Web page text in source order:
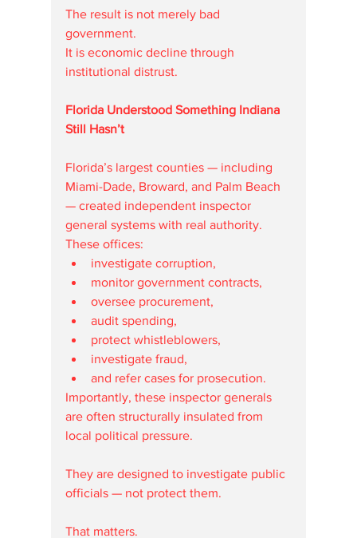
The result is not merely bad
government.
It is economic decline through
institutional distrust.
Florida Understood Something Indiana
Still Hasn’t
Florida’s largest counties — including
Miami-Dade, Broward, and Palm Beach
— created independent inspector
general systems with real authority.
These offices:
investigate corruption,
monitor government contracts,
oversee procurement,
audit spending,
protect whistleblowers,
investigate fraud,
and refer cases for prosecution.
Importantly, these inspector generals
are often structurally insulated from
local political pressure.
They are designed to investigate public
officials — not protect them.
That matters.